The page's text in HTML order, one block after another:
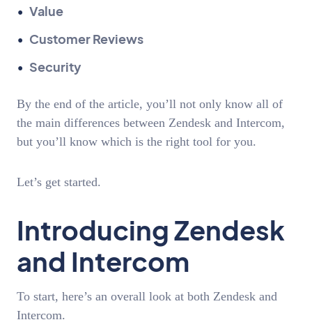
Value
Customer Reviews
Security
By the end of the article, you’ll not only know all of
the main differences between Zendesk and Intercom,
but you’ll know which is the right tool for you.
Let’s get started.
Introducing Zendesk
and Intercom
To start, here’s an overall look at both Zendesk and
Intercom.